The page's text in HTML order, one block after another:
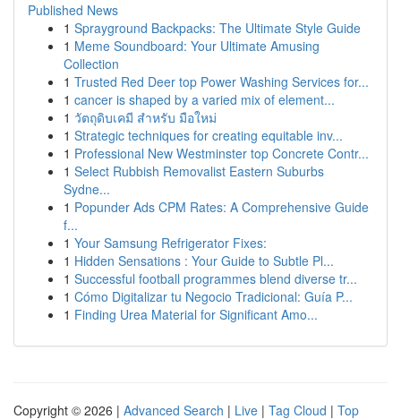
Published News
1 Sprayground Backpacks: The Ultimate Style Guide
1 Meme Soundboard: Your Ultimate Amusing
Collection
1 Trusted Red Deer top Power Washing Services for...
1 cancer is shaped by a varied mix of element...
1 วัตถุดิบเคมี สำหรับ มือใหม่
1 Strategic techniques for creating equitable inv...
1 Professional New Westminster top Concrete Contr...
1 Select Rubbish Removalist Eastern Suburbs
Sydne...
1 Popunder Ads CPM Rates: A Comprehensive Guide
f...
1 Your Samsung Refrigerator Fixes:
1 Hidden Sensations : Your Guide to Subtle Pl...
1 Successful football programmes blend diverse tr...
1 Cómo Digitalizar tu Negocio Tradicional: Guía P...
1 Finding Urea Material for Significant Amo...
Copyright © 2026 | Advanced Search | Live | Tag Cloud | Top